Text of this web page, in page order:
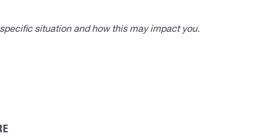
situation and how this may impact you.